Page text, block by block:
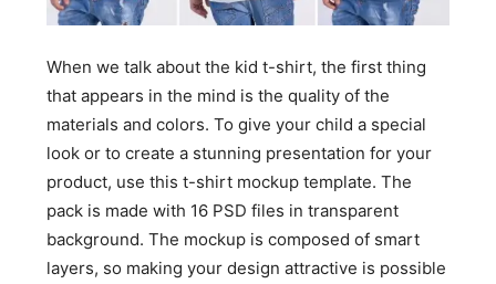
When we talk about the kid t-shirt, the first thing
that appears in the mind is the quality of the
materials and colors. To give your child a special
look or to create a stunning presentation for your
product, use this t-shirt mockup template. The
pack is made with 16 PSD files in transparent
background. The mockup is composed of smart
layers, so making your design attractive is possible